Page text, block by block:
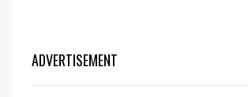
ADVERTISEMENT